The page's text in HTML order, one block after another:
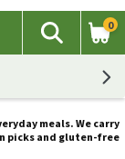
The
Search
0
meals. We carry
picks and gluten-free